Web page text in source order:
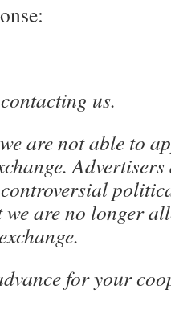
us.
are not able to
are no longer
for your